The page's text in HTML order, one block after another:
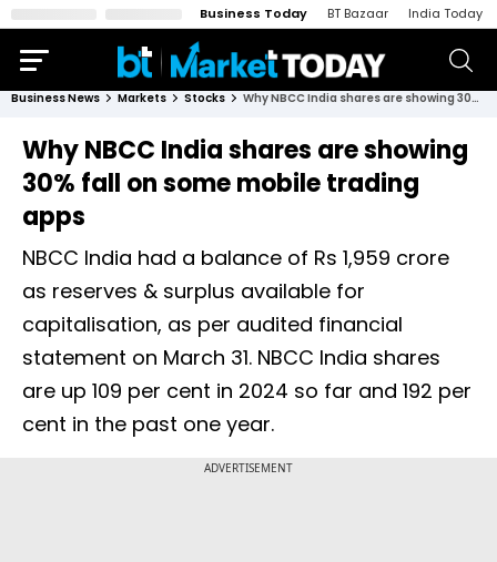
Business Today BT Bazaar India Today
Business News Markets Stocks Why NBCC India shares are showing 30% fall on some mobile trading apps
Why NBCC India shares are showing
30% fall on some mobile trading
apps
NBCC India had a balance of Rs 1,959 crore
as reserves & surplus available for
capitalisation, as per audited financial
statement on March 31. NBCC India shares
are up 109 per cent in 2024 so far and 192 per
cent in the past one year.